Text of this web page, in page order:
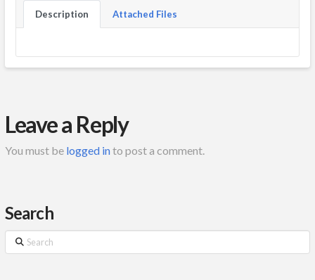
Description Attached Files
Leave a Reply
You must be logged into post a comment.
Search
Search